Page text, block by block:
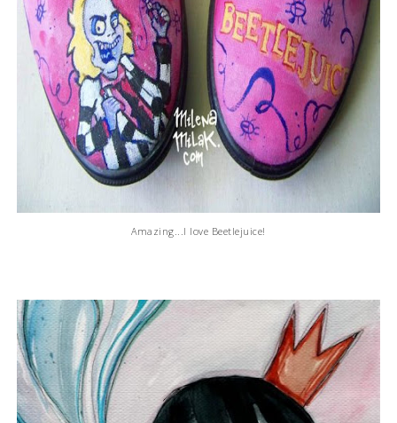
Amazing...I love Beetlejuice!